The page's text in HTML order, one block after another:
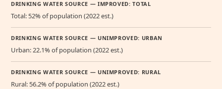
DRINKING WATER SOURCE — IMPROVED: TOTAL
Total: 52% of population (2022 est.)
DRINKING WATER SOURCE — UNIMPROVED: URBAN
Urban: 22.1% of population (2022 est.)
DRINKING WATER SOURCE — UNIMPROVED: RURAL
Rural: 56.2% of population (2022 est.)